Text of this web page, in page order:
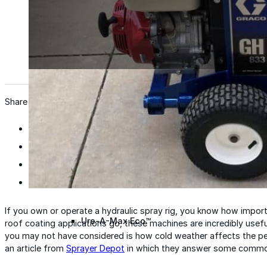
Wall Coating Systems
Architectural Systems
Ure-A-Sil™
Ure-A-Sil Eco™
Envir-O-Sil™
Ure-A-Max Eco™
Share
If you own or operate a hydraulic spray rig, you know how
roof coating applications go, these machines are incredibly
you may not have considered is how cold weather affects the
an article from Sprayer Depot in which they answer some